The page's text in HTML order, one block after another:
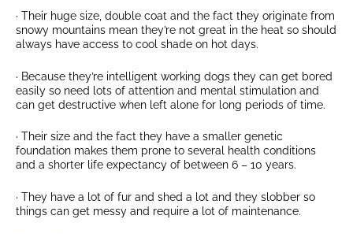
· Their huge size, double coat and the fact they originate from
snowy mountains mean they’re not great in the heat so should
always have access to cool shade on hot days.
· Because they’re intelligent working dogs they can get bored
easily so need lots of attention and mental stimulation and
can get destructive when left alone for long periods of time.
· Their size and the fact they have a smaller genetic
foundation makes them prone to several health conditions
and a shorter life expectancy of between 6 – 10 years.
· They have a lot of fur and shed a lot and they slobber so
things can get messy and require a lot of maintenance.